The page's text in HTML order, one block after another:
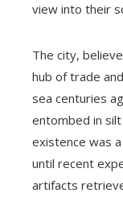
view into their
The city,
hub of trade
sea centuries
entombed in
existence was
until recent
artifacts